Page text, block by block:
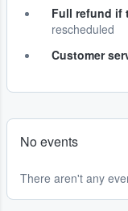
Full refund if
rescheduled
Customer
No events
There aren't any